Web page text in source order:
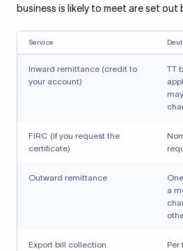
business is likely to meet are set out
Service
Inward remittance (credit to
your account)
TT
FIRC (if you request the
certificate)
Outward remittance
a
Export bill collection
Per